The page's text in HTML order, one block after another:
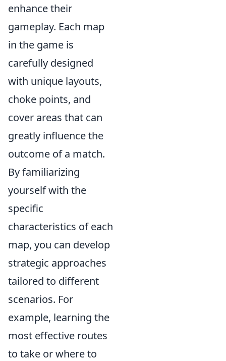
enhance their
gameplay. Each map
in the game is
carefully designed
with unique layouts,
choke points, and
cover areas that can
greatly influence the
outcome of a match.
By familiarizing
yourself with the
specific
characteristics of each
map, you can develop
strategic approaches
tailored to different
scenarios. For
example, learning the
most effective routes
to take or where to